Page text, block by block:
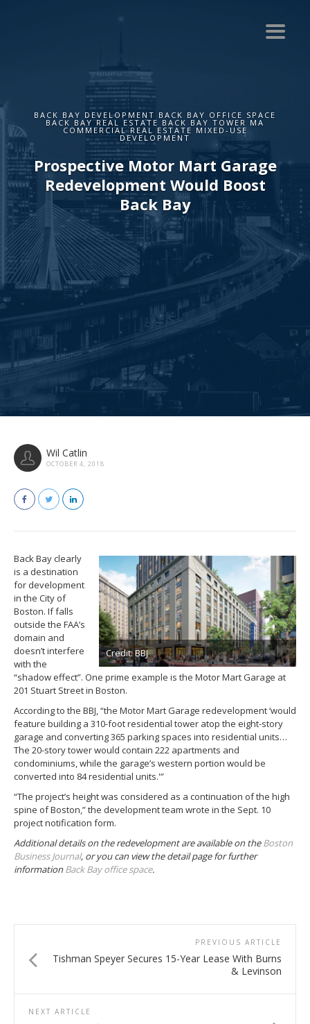
BACK BAY DEVELOPMENT BACK BAY OFFICE SPACE
BACK BAY REAL ESTATE BACK BAY TOWER MA
COMMERCIAL REAL ESTATE MIXED-USE
DEVELOPMENT
Prospective Motor Mart Garage
Redevelopment Would Boost
Back Bay
Wil Catlin
OCTOBER 4, 2018
Credit: BBJ
Back Bay clearly
is a destination
for development
in the City of
Boston. If falls
outside the FAA’s
domain and
doesn’t interfere
with the
“shadow effect”. One prime example is the Motor Mart Garage at
201 Stuart Street in Boston.
According to the BBJ, “the Motor Mart Garage redevelopment ‘would
feature building a 310-foot residential tower atop the eight-story
garage and converting 365 parking spaces into residential units…
The 20-story tower would contain 222 apartments and
condominiums, while the garage’s western portion would be
converted into 84 residential units.'”
“The project’s height was considered as a continuation of the high
spine of Boston,” the development team wrote in the Sept. 10
project notification form.
Additional details on the redevelopment are available on theBoston
Business Journal, or you can view the detail page for further
informationBack Bay office space.
PREVIOUS ARTICLE
Tishman Speyer Secures 15-Year Lease With Burns
& Levinson
NEXT ARTICLE